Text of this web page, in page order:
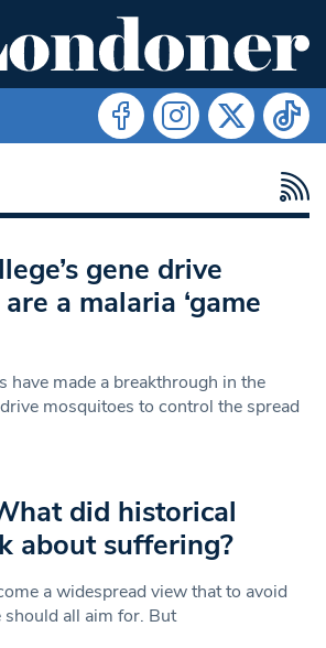
gene drive
a malaria ‘game
have made a breakthrough in the
mosquitoes to control the spread
did historical
about suffering?
a widespread view that to avoid
all aim for. But